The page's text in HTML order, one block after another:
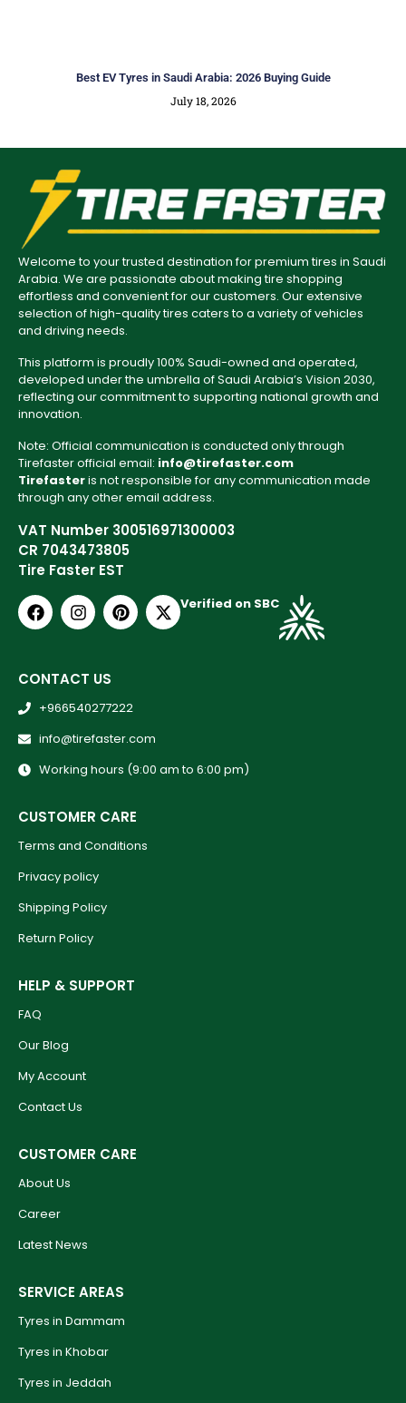
Best EV Tyres in Saudi Arabia: 2026 Buying Guide
July 18, 2026
Welcome to your trusted destination for premium tires in Saudi
Arabia. We are passionate about making tire shopping
effortless and convenient for our customers. Our extensive
selection of high-quality tires caters to a variety of vehicles
and driving needs.
This platform is proudly 100% Saudi-owned and operated,
developed under the umbrella of Saudi Arabia’s Vision 2030,
reflecting our commitment to supporting national growth and
innovation.
Note: Official communication is conducted only through
Tirefaster official email: info@tirefaster.com
Tirefasteris not responsible for any communication made
through any other email address.
VAT Number 300516971300003
CR 7043473805
Tire Faster EST
Verified on SBC
CONTACT US
+966540277222
info@tirefaster.com
Working hours (9:00 am to 6:00 pm)
CUSTOMER CARE
Terms and Conditions
Privacy policy
Shipping Policy
Return Policy
HELP & SUPPORT
FAQ
Our Blog
My Account
Contact Us
CUSTOMER CARE
About Us
Career
Latest News
SERVICE AREAS
Tyres in Dammam
Tyres in Khobar
Tyres in Jeddah